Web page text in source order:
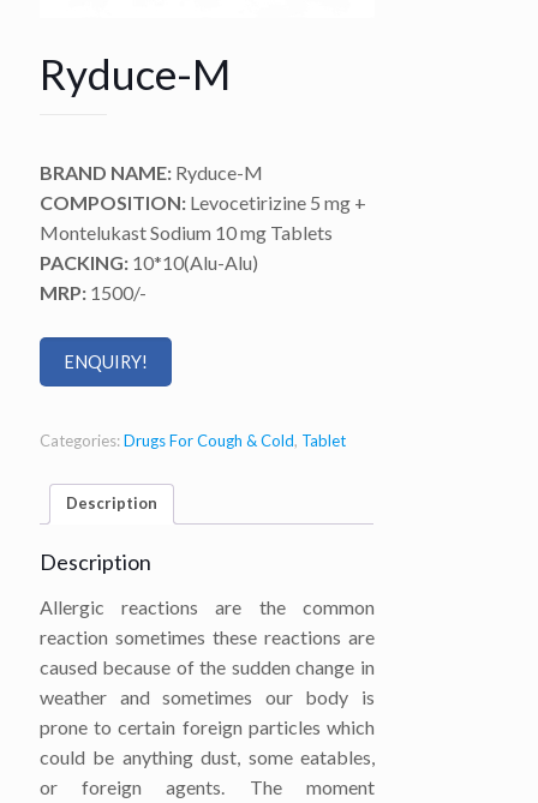
Ryduce-M
BRAND NAME: Ryduce-M
COMPOSITION: Levocetirizine 5 mg +
Montelukast Sodium 10 mg Tablets
PACKING: 10*10(Alu-Alu)
MRP: 1500/-
ENQUIRY!
Categories:Drugs For Cough & Cold, Tablet
Description
Description
Allergic reactions are the common
reaction sometimes these reactions are
caused because of the sudden change in
weather and sometimes our body is
prone to certain foreign particles which
could be anything dust, some eatables,
or foreign agents. The moment